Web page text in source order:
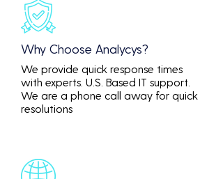
Why Choose Analycys?
We provide quick response times
with experts. U.S. Based IT support.
We are a phone call away for quick
resolutions